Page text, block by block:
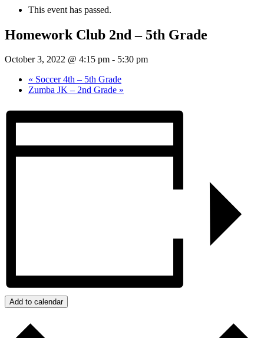
This event has passed.
Homework Club 2nd – 5th Grade
October 3, 2022 @ 4:15 pm - 5:30 pm
« Soccer 4th – 5th Grade
Zumba JK – 2nd Grade »
Add to calendar